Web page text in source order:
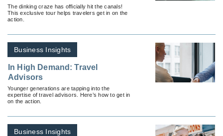
Ultimate Bucket List Experience
The dinking craze has officially hit the canals!
This exclusive tour helps travelers get in on the
action.
Business Insights
In High Demand: Travel
Advisors
Younger generations are tapping into the
expertise of travel advisors. Here’s how to get in
on the action.
Business Insights